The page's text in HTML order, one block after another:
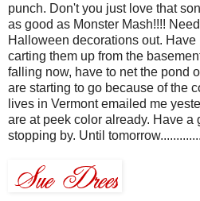
punch. Don't you just love that
as good as Monster Mash!!!!
Halloween decorations out.
carting them up from the
falling now, have to net the pond
are starting to go because of the
lives in Vermont emailed me
are at peek color already. Have a
stopping by. Until